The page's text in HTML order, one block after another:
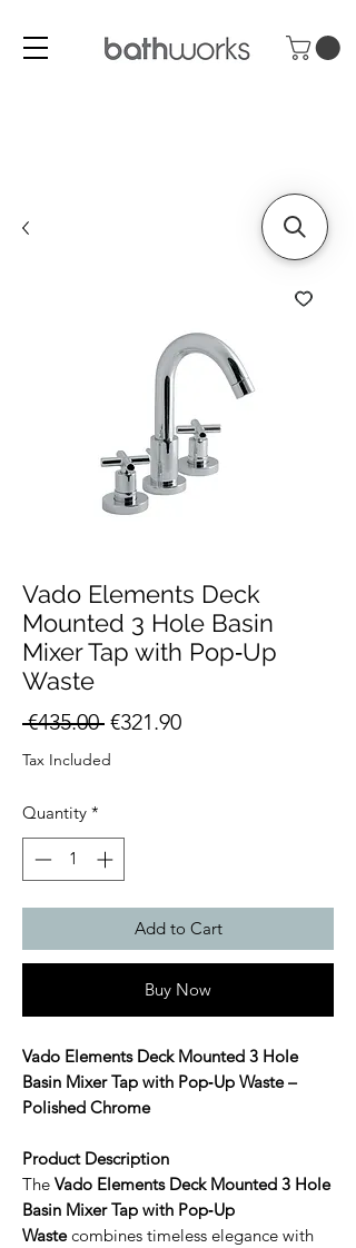
Vado Elements Deck
Mounted 3 Hole Basin
Mixer Tap with Pop‑Up
Waste
€435.00 Regular
Price
€321.90Sale
Tax Included
Quantity *
Add to Cart
Buy Now
Vado Elements Deck Mounted 3 Hole
Basin Mixer Tap with Pop‑Up Waste –
Polished Chrome
Product Description
The Vado Elements Deck Mounted 3 Hole
Basin Mixer Tap with Pop‑Up
Wastecombines timeless elegance with